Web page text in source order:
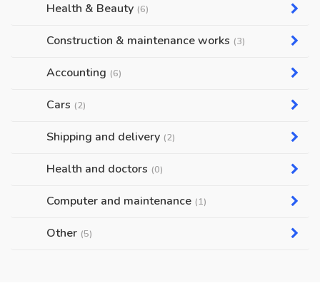
Health & Beauty (6)
Construction & maintenance works (3)
Accounting (6)
Cars (2)
Shipping and delivery (2)
Health and doctors (0)
Computer and maintenance (1)
Other (5)